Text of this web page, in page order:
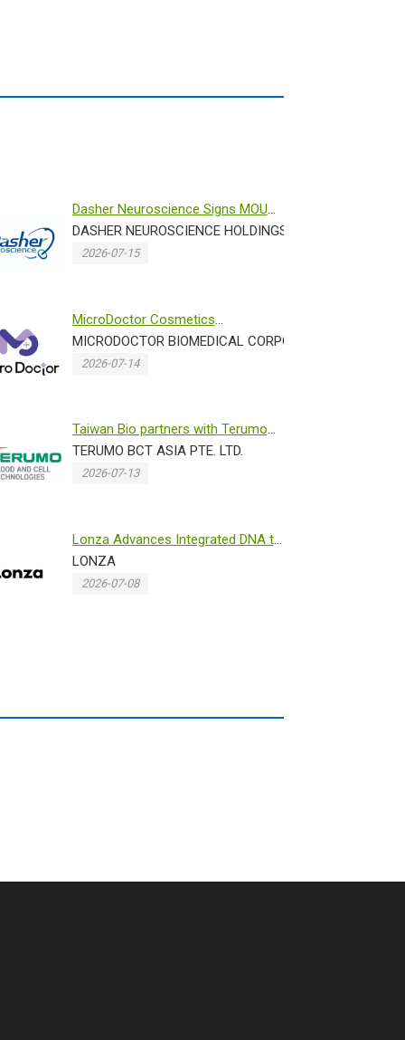
Dasher Neuroscience Signs MOU
with Norwegian Research Center...
DASHER NEUROSCIENCE HOLDINGS INC.
2026-07-15
MicroDoctor Cosmetics
Showcases Advanced Dissolving
Micronee...
MICRODOCTOR BIOMEDICAL CORPORATION
2026-07-14
OFFICE IN TAIPEI TRADE SECTION
Taiwan Bio partners with Terumo
Blood and Cell Technologies ...
TERUMO BCT ASIA PTE. LTD.
2026-07-13
Lonza Advances Integrated DNA to
IND Programs Through Accele...
LONZA
2026-07-08